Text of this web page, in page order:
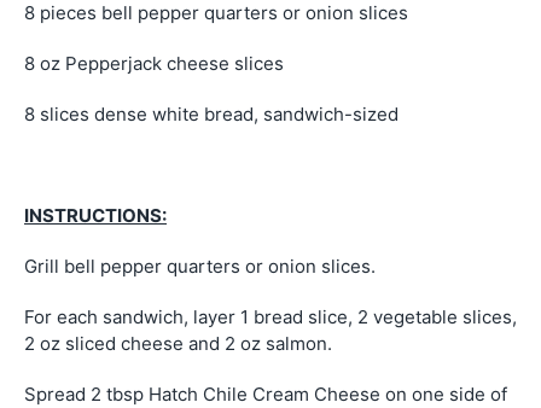
8 pieces bell pepper quarters or onion slices
8 oz Pepperjack cheese slices
8 slices dense white bread, sandwich-sized
INSTRUCTIONS:
Grill bell pepper quarters or onion slices.
For each sandwich, layer 1 bread slice, 2 vegetable slices,
2 oz sliced cheese and 2 oz salmon.
Spread 2 tbsp Hatch Chile Cream Cheese on one side of